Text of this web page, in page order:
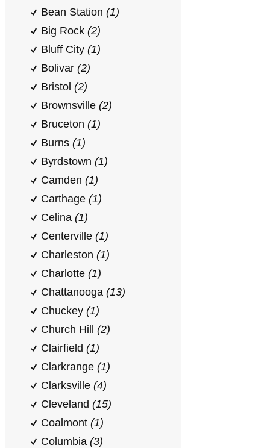
Bean Station (1)
Big Rock (2)
Bluff City (1)
Bolivar (2)
Bristol (2)
Brownsville (2)
Bruceton (1)
Burns (1)
Byrdstown (1)
Camden (1)
Carthage (1)
Celina (1)
Centerville (1)
Charleston (1)
Charlotte (1)
Chattanooga (13)
Chuckey (1)
Church Hill (2)
Clairfield (1)
Clarkrange (1)
Clarksville (4)
Cleveland (15)
Coalmont (1)
Columbia (3)